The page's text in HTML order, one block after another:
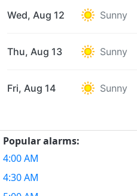
Wed, Aug 12 Sunny
Thu, Aug 13 Sunny
Fri, Aug 14 Sunny
Popular alarms:
4:00 AM
4:30 AM